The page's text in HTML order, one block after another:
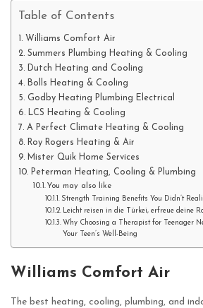
Table of Contents
Williams Comfort Air
Summers Plumbing Heating & Cooling
Dutch Heating and Cooling
Bolls Heating & Cooling
Godby Heating Plumbing Electrical
LCS Heating & Cooling
A Perfect Climate Heating & Cooling
Roy Rogers Heating & Air
Mister Quik Home Services
Peterman Heating, Cooling & Plumbing
You may also like
Strength Training Benefits You Didn’t
Leicht reisen in die Türkei, erfreue deine
Why Choosing a Therapist for Teenager
Your Teen’s Well-Being
Williams Comfort Air
The best heating, cooling, plumbing, and